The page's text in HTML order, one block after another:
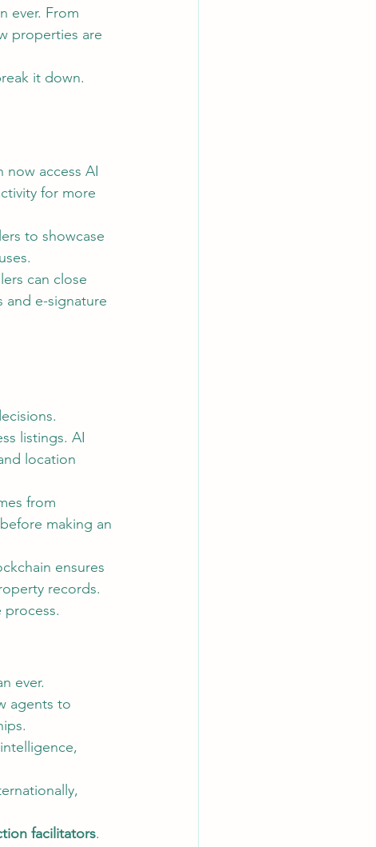
ever. From
properties are
it down.
now access AI
for more
to showcase
can close
and e-signature
listings. AI
location
from
making an
ensures
records.
ever.
agents to
facilitators.